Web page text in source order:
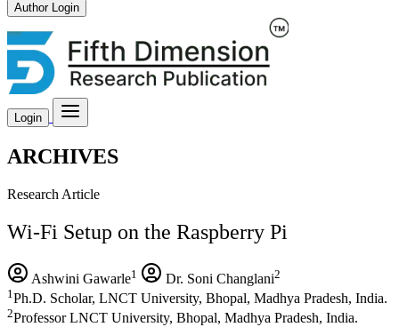
Author Login
Login
ARCHIVES
Research Article
Wi-Fi Setup on the Raspberry Pi
Ashwini Gawarle1 Dr. Soni Changlani2
1 Ph.D. Scholar, LNCT University, Bhopal, Madhya Pradesh, India.
2Professor LNCT University, Bhopal, Madhya Pradesh, India.